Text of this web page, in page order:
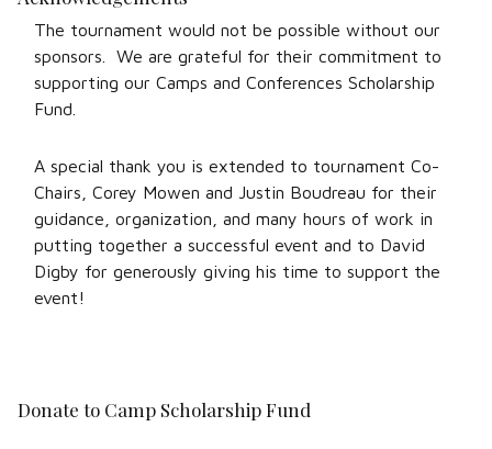
The tournament would not be possible without our
sponsors. We are grateful for their commitment to
supporting our Camps and Conferences Scholarship
Fund.
A special thank you is extended to tournament Co-
Chairs, Corey Mowen and Justin Boudreau for their
guidance, organization, and many hours of work in
putting together a successful event and to David
Digby for generously giving his time to support the
event!
Donate to Camp Scholarship Fund